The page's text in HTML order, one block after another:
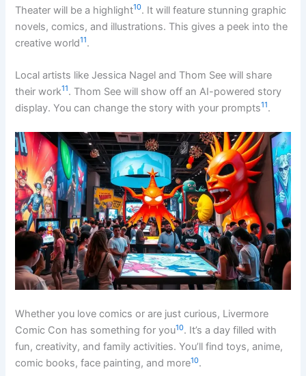
Theater will be a highlight10. It will feature stunning graphic
novels, comics, and illustrations. This gives a peek into the
creative world11.
Local artists like Jessica Nagel and Thom See will share
their work11. Thom See will show off an AI-powered story
display. You can change the story with your prompts11.
Whether you love comics or are just curious, Livermore
Comic Con has something for you10. It’s a day filled with
fun, creativity, and family activities. You’ll find toys, anime,
comic books, face painting, and more10.